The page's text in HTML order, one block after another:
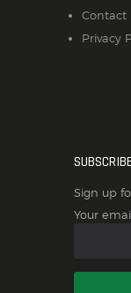
Contact
Privacy
Sign up
Your